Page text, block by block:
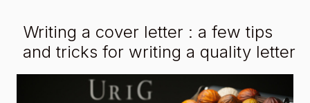
Writing a cover letter : a few tips
and tricks for writing a quality letter